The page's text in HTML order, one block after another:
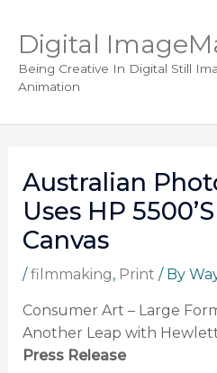
Digital
Being Creative In Digital Still
Animation
Australian
Uses HP
Canvas
/filmmaking, Print / By
Consumer Art – Large
Another Leap with
Press Release